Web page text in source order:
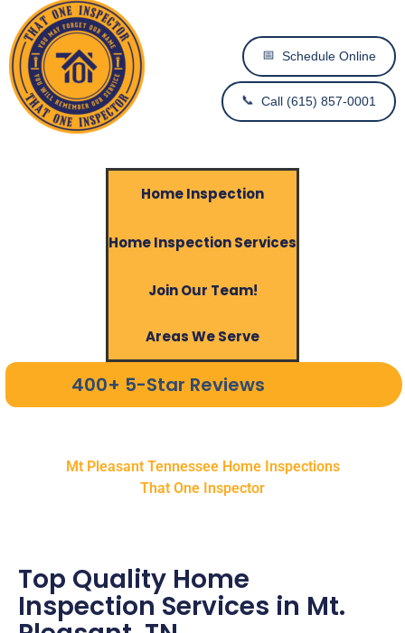
Home Inspection
Home Inspection Services
Join Our Team!
Areas We Serve
📞 Call (615) 857-0001
📅 Schedule Online
400+ 5-Star Reviews
Mt Pleasant Tennessee Home Inspections
That One Inspector
Top Quality Home
Inspection Services in Mt.